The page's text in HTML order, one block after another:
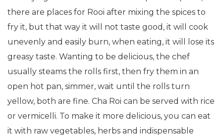
there are places for Rooi after mixing the spices to
fry it, but that way it will not taste good, it will cook
unevenly and easily burn, when eating, it will lose its
greasy taste. Wanting to be delicious, the chef
usually steams the rolls first, then fry them in an
open hot pan, simmer, wait until the rolls turn
yellow, both are fine. Cha Roi can be served with rice
or vermicelli. To make it more delicious, you can eat
it with raw vegetables, herbs and indispensable